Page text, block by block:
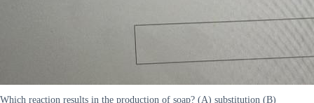
Which reaction results in the production of soap? (A) substitution (B)